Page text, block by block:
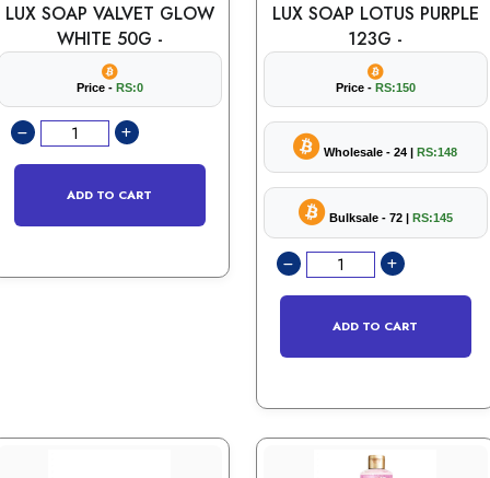
LUX SOAP VALVET GLOW
WHITE 50G -
Price - RS:0
ADD TO CART
LUX SOAP LOTUS PURPLE
123G -
Price - RS:150
Wholesale - 24 | RS:148
Bulksale - 72 | RS:145
ADD TO CART